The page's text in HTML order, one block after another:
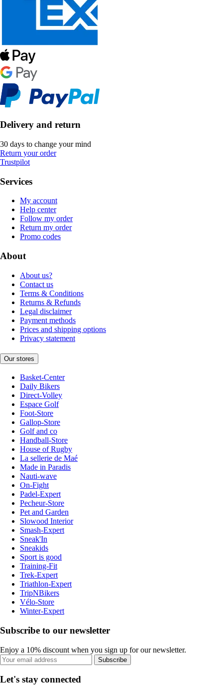
Delivery and return
30 days to change your mind
Return your order
Trustpilot
Services
My account
Help center
Follow my order
Return my order
Promo codes
About
About us?
Contact us
Terms & Conditions
Returns & Refunds
Legal disclaimer
Payment methods
Prices and shipping options
Privacy statement
Our stores
Basket-Center
Daily Bikers
Direct-Volley
Espace Golf
Foot-Store
Gallop-Store
Golf and co
Handball-Store
House of Rugby
La sellerie de Maé
Made in Paradis
Nauti-wave
On-Fight
Padel-Expert
Pecheur-Store
Pet and Garden
Slowood Interior
Smash-Expert
Sneak'In
Sneakids
Sport is good
Training-Fit
Trek-Expert
Triathlon-Expert
TripNBikers
Vélo-Store
Winter-Expert
Subscribe to our newsletter
Enjoy a 10% discount when you sign up for our newsletter.
Subscribe
Let's stay connected